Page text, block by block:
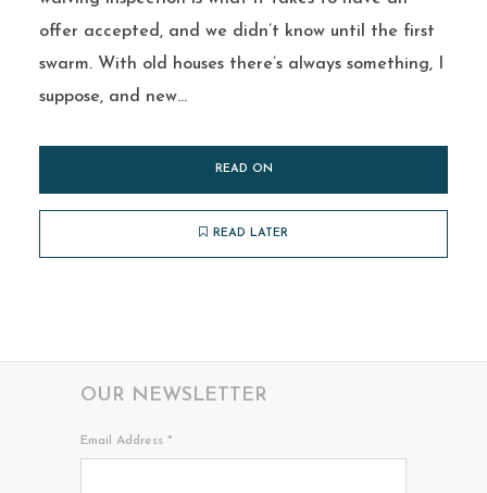
offer accepted, and we didn’t know until the first
swarm. With old houses there’s always something, I
suppose, and new...
READ ON
READ LATER
OUR NEWSLETTER
Email Address *